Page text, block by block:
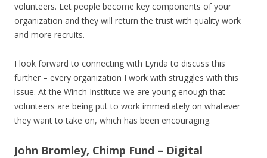
volunteers. Let people become key components of your
organization and they will return the trust with quality work
and more recruits.
I look forward to connecting with Lynda to discuss this
further – every organization I work with struggles with this
issue. At the Winch Institute we are young enough that
volunteers are being put to work immediately on whatever
they want to take on, which has been encouraging.
John Bromley, Chimp Fund – Digital